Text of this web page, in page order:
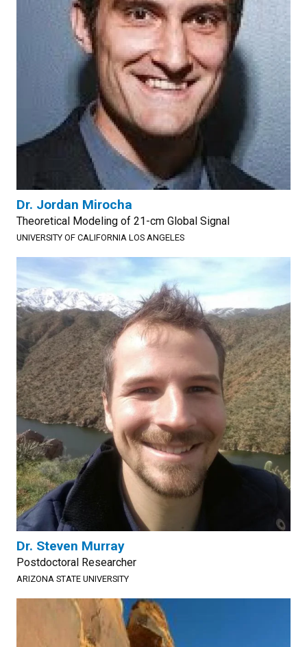
Dr. Jordan Mirocha
Theoretical Modeling of 21-cm Global Signal
UNIVERSITY OF CALIFORNIA LOS ANGELES
Dr. Steven Murray
Postdoctoral Researcher
ARIZONA STATE UNIVERSITY